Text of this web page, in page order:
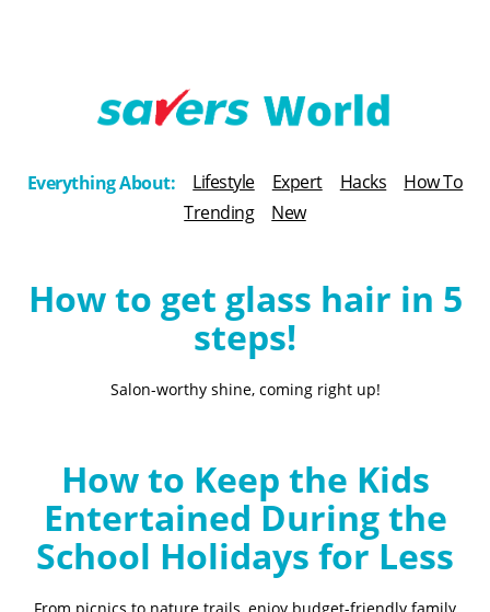
h
e
o
g
Everything About: Lifestyle Expert Hacks
How To
Trending
New
How to get glass hair in 5
steps!
Salon-worthy shine, coming right up!
How to Keep the Kids
Entertained During the
School Holidays for Less